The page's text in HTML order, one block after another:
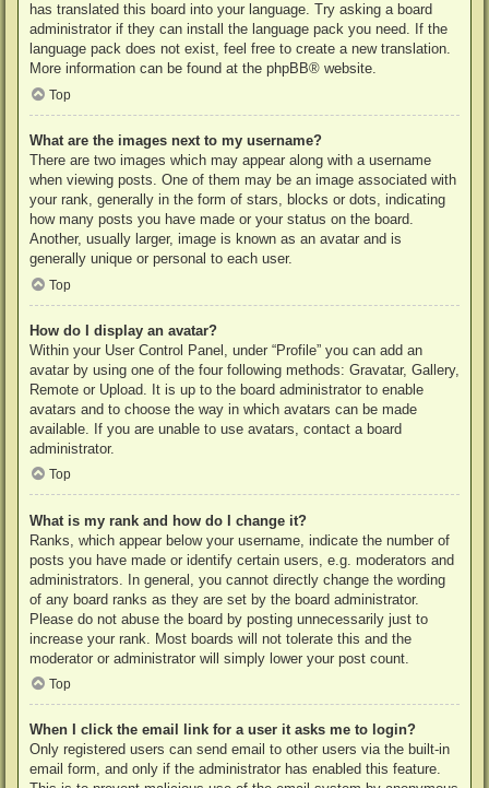
has translated this board into your language. Try asking a board
administrator if they can install the language pack you need. If the
language pack does not exist, feel free to create a new translation.
More information can be found at the phpBB® website.
Top
What are the images next to my username?
There are two images which may appear along with a username
when viewing posts. One of them may be an image associated with
your rank, generally in the form of stars, blocks or dots, indicating
how many posts you have made or your status on the board.
Another, usually larger, image is known as an avatar and is
generally unique or personal to each user.
Top
How do I display an avatar?
Within your User Control Panel, under “Profile” you can add an
avatar by using one of the four following methods: Gravatar, Gallery,
Remote or Upload. It is up to the board administrator to enable
avatars and to choose the way in which avatars can be made
available. If you are unable to use avatars, contact a board
administrator.
Top
What is my rank and how do I change it?
Ranks, which appear below your username, indicate the number of
posts you have made or identify certain users, e.g. moderators and
administrators. In general, you cannot directly change the wording
of any board ranks as they are set by the board administrator.
Please do not abuse the board by posting unnecessarily just to
increase your rank. Most boards will not tolerate this and the
moderator or administrator will simply lower your post count.
Top
When I click the email link for a user it asks me to login?
Only registered users can send email to other users via the built-in
email form, and only if the administrator has enabled this feature.